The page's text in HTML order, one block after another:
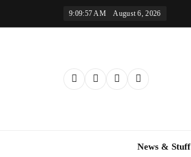
9:09:58 AM August 6, 2026
News & Stuff